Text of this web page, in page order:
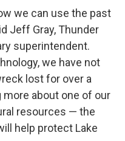
we can use the past
Jeff Gray, Thunder
superintendent.
we have not
lost for over a
more about one of our
resources — the
help protect Lake